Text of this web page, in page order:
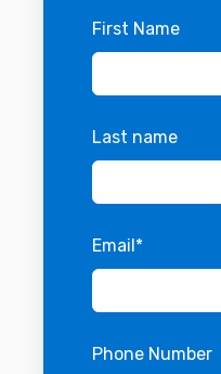
First Name
Last name
Email *
Phone Number